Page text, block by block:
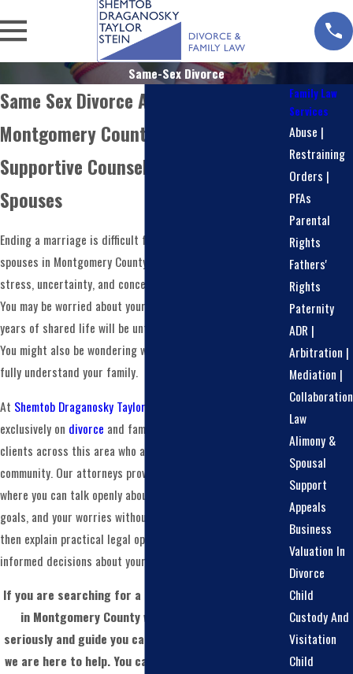
Same-Sex Divorce
Same Sex Divorce Attorney in
Montgomery County
Supportive Counsel For Same-Sex
Spouses
Ending a marriage is difficult for anyone, and for same-sex
spouses in Montgomery County, it can carry added layers of
stress, uncertainty, and concern about being treated fairly.
You may be worried about your children, your home, and how
years of shared life will be untangled in a respectful way.
You might also be wondering whether the court system will
fully understand your family.
At Shemtob Draganosky Taylor Stein, PC
exclusively on divorce and family law, and we work with
clients across this area who are part of the LGBTQ+
community. Our attorneys provide a supportive environment
where you can talk openly about your relationship, your
goals, and your worries without judgment. We listen first,
then explain practical legal options so you can make
informed decisions about your future.
If you are searching for a same sex divorce attorney
in Montgomery County who will take your story
seriously and guide you carefully through each step,
we are here to help. You can reach our team at
Family Law
Services
Abuse |
Restraining
Orders |
PFAs
Parental
Rights
Fathers'
Rights
Paternity
ADR |
Arbitration |
Mediation |
Collaboration
Law
Alimony &
Spousal
Support
Appeals
Business
Valuation In
Divorce
Child
Custody And
Visitation
Child